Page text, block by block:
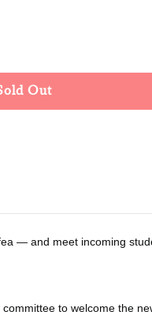
Out
― and meet incoming
to welcome the